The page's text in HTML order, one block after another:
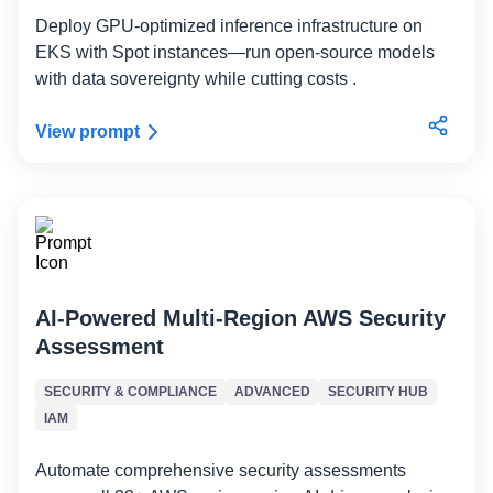
Deploy GPU-optimized inference infrastructure on
EKS with Spot instances—run open-source models
with data sovereignty while cutting costs .
View prompt
AI-Powered Multi-Region AWS Security
Assessment
SECURITY & COMPLIANCE ADVANCED
SECURITY HUB
IAM
Automate comprehensive security assessments